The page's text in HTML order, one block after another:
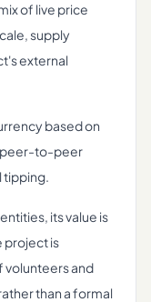
of live price
supply
external
based on
peer-to-peer
tipping.
its value is
project is
volunteers and
than a formal